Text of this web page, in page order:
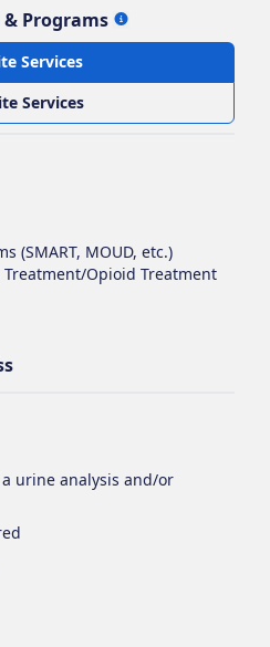
Programs
Services
Services
(SMART, MOUD, etc.)
Opioid Treatment
urine analysis and/or